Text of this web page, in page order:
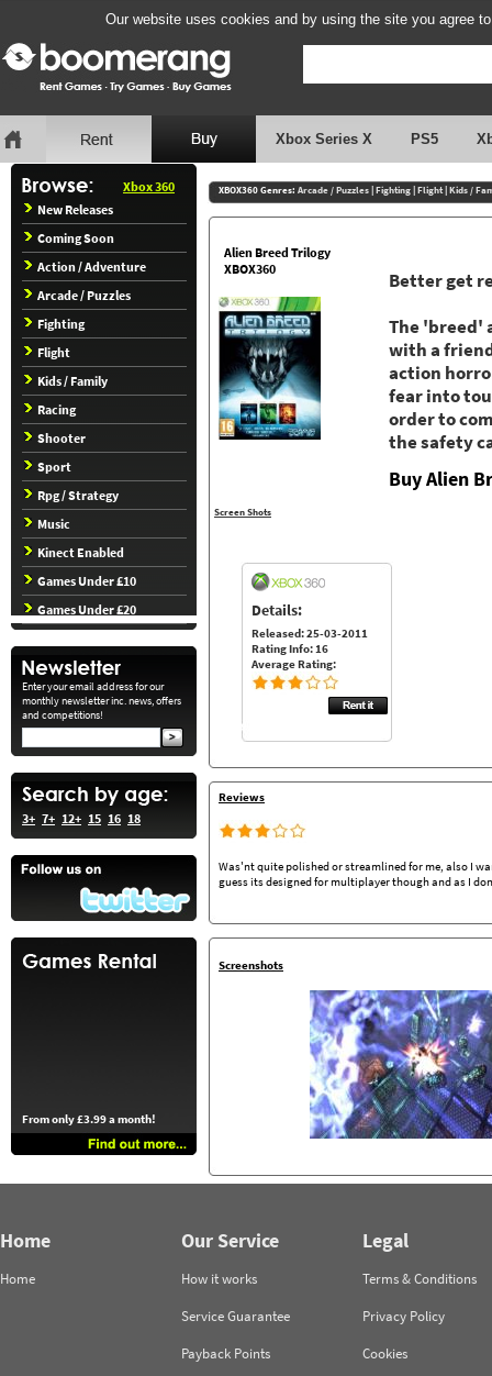
Our website uses cookies and by using the site you agree
Xbox Series X PS5
Xbox 360
New Releases
Coming Soon
Action / Adventure
Arcade / Puzzles
Fighting
Flight
Kids / Family
Racing
Shooter
Sport
Rpg / Strategy
Music
Kinect Enabled
Games Under £10
Games Under £20
Enter your email address for our
monthly newsletter inc. news, offers
and competitions!
3+ 7+ 12+ 15 16 18
From only £3.99 a month!
XBOX360 Genres: Arcade / Puzzles|Fighting|Flight|Kids /
Alien Breed Trilogy
XBOX360
Screen Shots
Better get
The 'breed'
with a
action
fear into
order to
the safety
Buy Alien
Details:
Released: 25-03-2011
Rating Info: 16
Average Rating:
Reviews
Was'nt quite polished or streamlined for me, also I
guess its designed for multiplayer though and as I
Screenshots
Home
Home
Our Service
How it works
Service Guarantee
Payback Points
Legal
Terms & Conditions
Privacy Policy
Cookies